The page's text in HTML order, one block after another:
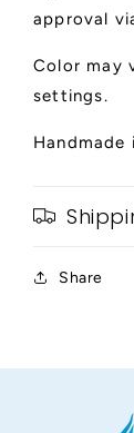
approval
Color may
settings.
Handmade
Share